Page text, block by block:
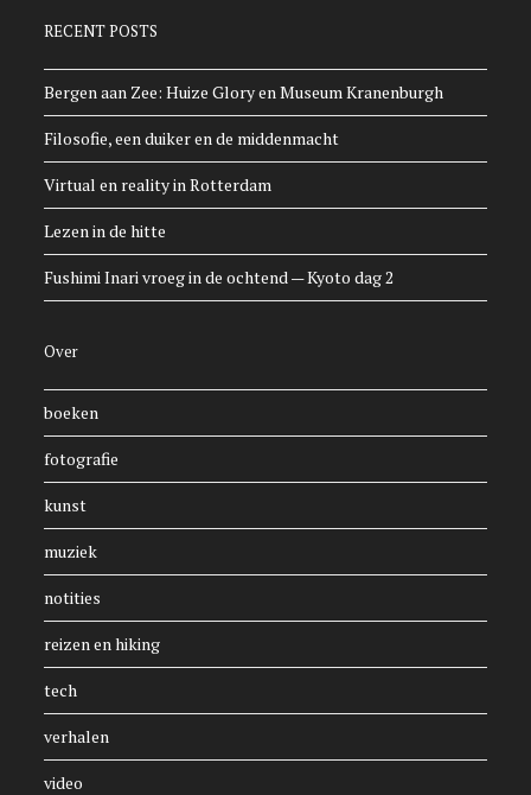
RECENT POSTS
Bergen aan Zee: Huize Glory en Museum Kranenburgh
Filosofie, een duiker en de middenmacht
Virtual en reality in Rotterdam
Lezen in de hitte
Fushimi Inari vroeg in de ochtend — Kyoto dag 2
Over
boeken
fotografie
kunst
muziek
notities
reizen en hiking
tech
verhalen
video